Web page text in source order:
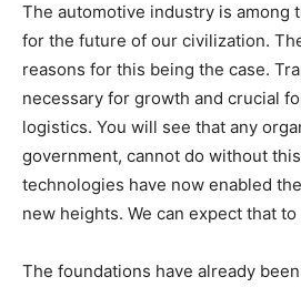
The automotive industry is among
for the future of our civilization.
reasons for this being the case.
necessary for growth and crucial
logistics. You will see that any
government, cannot do without
technologies have now enabled
new heights. We can expect that
The foundations have already